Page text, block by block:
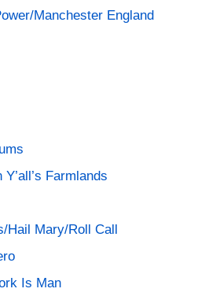
Manchester England
Farmlands
Hail Mary/Roll Call
Is Man